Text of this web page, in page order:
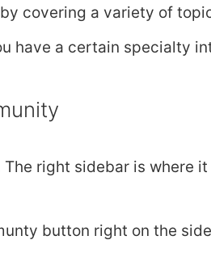
covering a variety of
have a certain specialty
right sidebar is where
button right on the